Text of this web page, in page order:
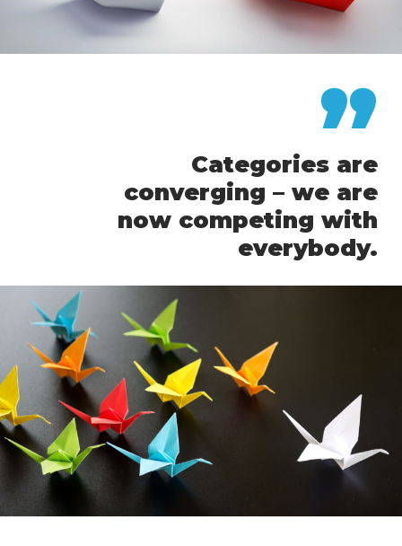
”
Categories are
converging – we are
now competing with
everybody.